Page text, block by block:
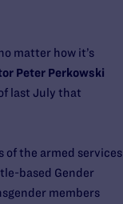
matter how it’s
Peter Perkowski
last July that
of the armed services
based Gender
members